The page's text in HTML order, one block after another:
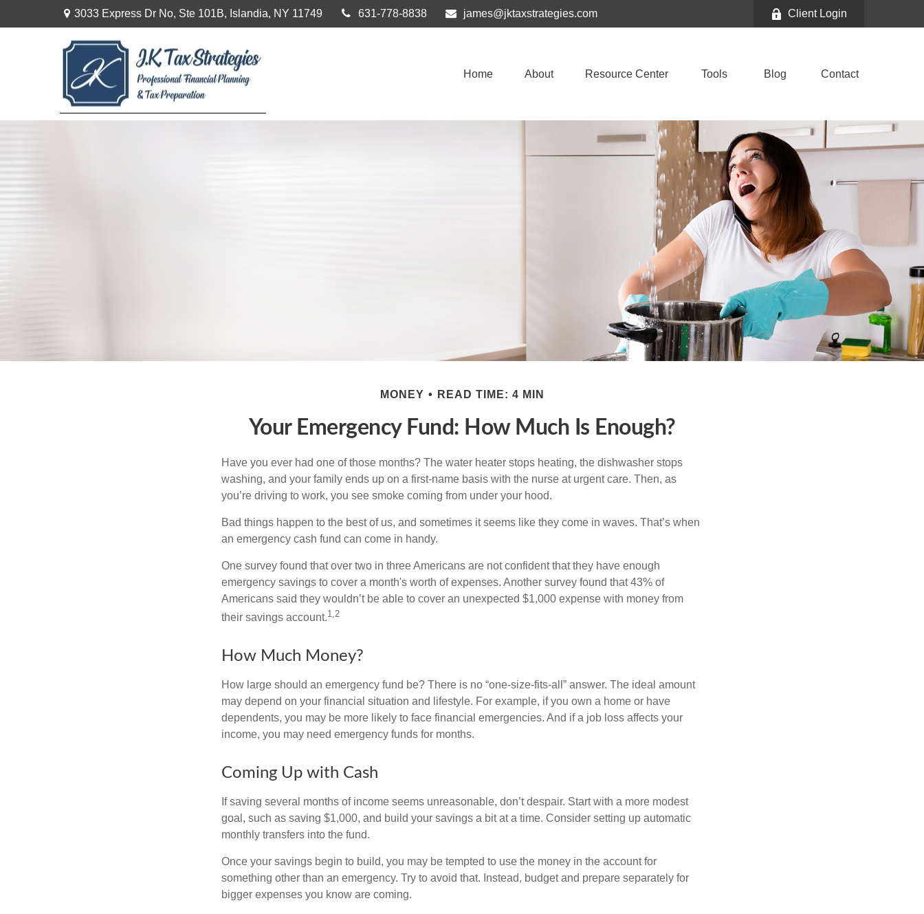
3033 Express Dr No, Ste 101B, Islandia, NY 11749 631-778-8838 james@jktaxstrategies.com Client Login
Home About Resource Center Tools Blog Contact
MONEY READ TIME: 4 MIN
Your Emergency Fund: How Much Is Enough?
Have you ever had one of those months? The water heater stops heating, the dishwasher stops
washing, and your family ends up on a first-name basis with the nurse at urgent care. Then, as
you’re driving to work, you see smoke coming from under your hood.
Bad things happen to the best of us, and sometimes it seems like they come in waves. That’s when
an emergency cash fund can come in handy.
One survey found that over two in three Americans are not confident that they have enough
emergency savings to cover a month's worth of expenses. Another survey found that 43% of
Americans said they wouldn’t be able to cover an unexpected $1,000 expense with money from
their savings account.1,2
How Much Money?
How large should an emergency fund be? There is no “one-size-fits-all” answer. The ideal amount
may depend on your financial situation and lifestyle. For example, if you own a home or have
dependents, you may be more likely to face financial emergencies. And if a job loss affects your
income, you may need emergency funds for months.
Coming Up with Cash
If saving several months of income seems unreasonable, don’t despair. Start with a more modest
goal, such as saving $1,000, and build your savings a bit at a time. Consider setting up automatic
monthly transfers into the fund.
Once your savings begin to build, you may be tempted to use the money in the account for
something other than an emergency. Try to avoid that. Instead, budget and prepare separately for
bigger expenses you know are coming.